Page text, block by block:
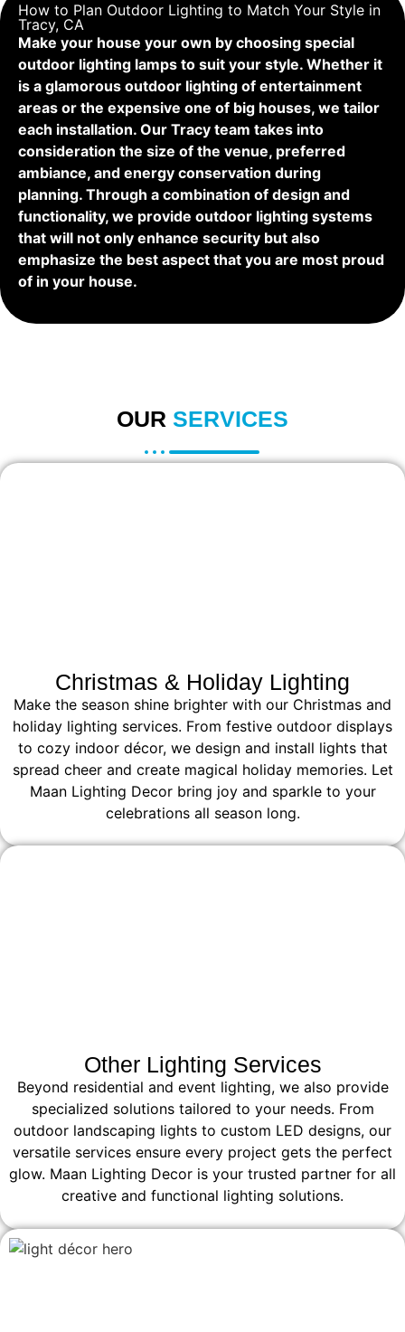
How to Plan Outdoor Lighting to Match Your Style in
Tracy, CA
Make your house your own by choosing special
outdoor lighting lamps to suit your style. Whether it
is a glamorous outdoor lighting of entertainment
areas or the expensive one of big houses, we tailor
each installation. Our Tracy team takes into
consideration the size of the venue, preferred
ambiance, and energy conservation during
planning. Through a combination of design and
functionality, we provide outdoor lighting systems
that will not only enhance security but also
emphasize the best aspect that you are most proud
of in your house.
OUR SERVICES
Christmas & Holiday Lighting
Make the season shine brighter with our Christmas and
holiday lighting services. From festive outdoor displays
to cozy indoor décor, we design and install lights that
spread cheer and create magical holiday memories. Let
Maan Lighting Decor bring joy and sparkle to your
celebrations all season long.
Other Lighting Services
Beyond residential and event lighting, we also provide
specialized solutions tailored to your needs. From
outdoor landscaping lights to custom LED designs, our
versatile services ensure every project gets the perfect
glow. Maan Lighting Decor is your trusted partner for all
creative and functional lighting solutions.